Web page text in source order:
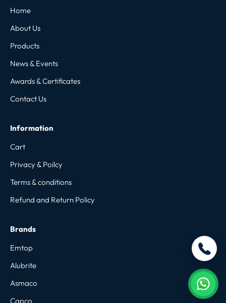
Home
About Us
Products
News & Events
Awards & Certificates
Contact Us
Information
Cart
Privacy & Poilcy
Terms & conditions
Refund and Return Policy
Brands
Emtop
Alubrite
Asmaco
Capco